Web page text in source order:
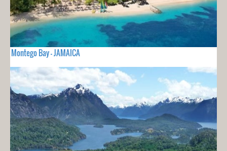
Montego Bay - JAMAICA